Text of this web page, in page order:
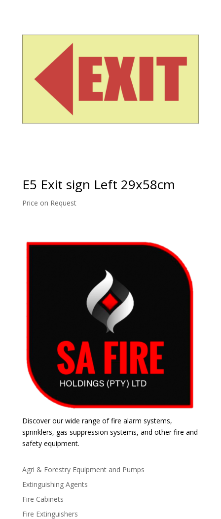
E5 Exit sign Left 29x58cm
Price on Request
Discover our wide range of fire alarm systems,
sprinklers, gas suppression systems, and other fire and
safety equipment.
Agri & Forestry Equipment and Pumps
Extinguishing Agents
Fire Cabinets
Fire Extinguishers